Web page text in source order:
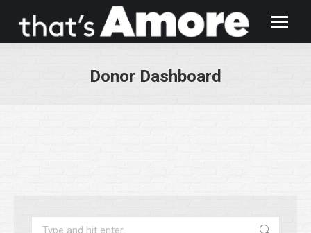
Donor Dashboard
Search: